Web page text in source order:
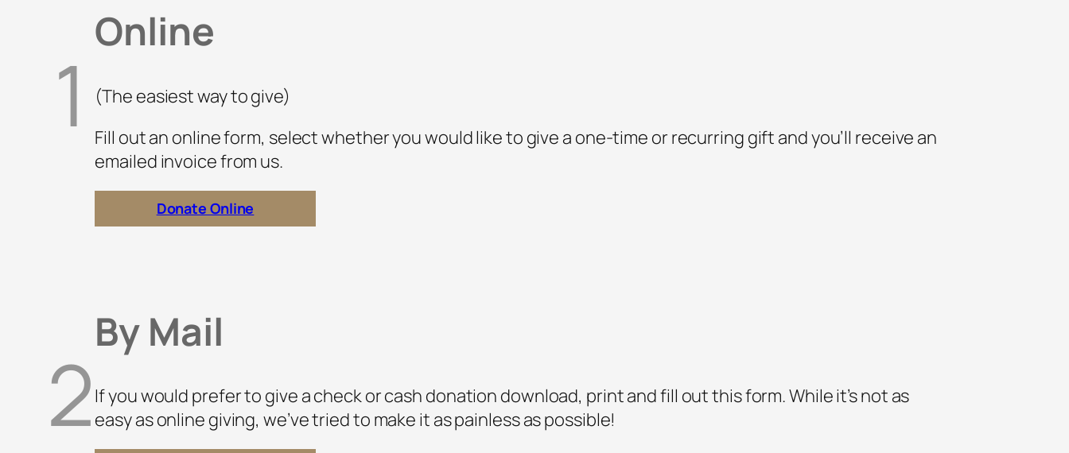
1
Online
(The easiest way to give)
Fill out an online form, select whether you would like to give a one-time or recurring gift and you’ll receive an
emailed invoice from us.
Donate Online
2
By Mail
If you would prefer to give a check or cash donation download, print and fill out this form. While it’s not as
easy as online giving, we’ve tried to make it as painless as possible!